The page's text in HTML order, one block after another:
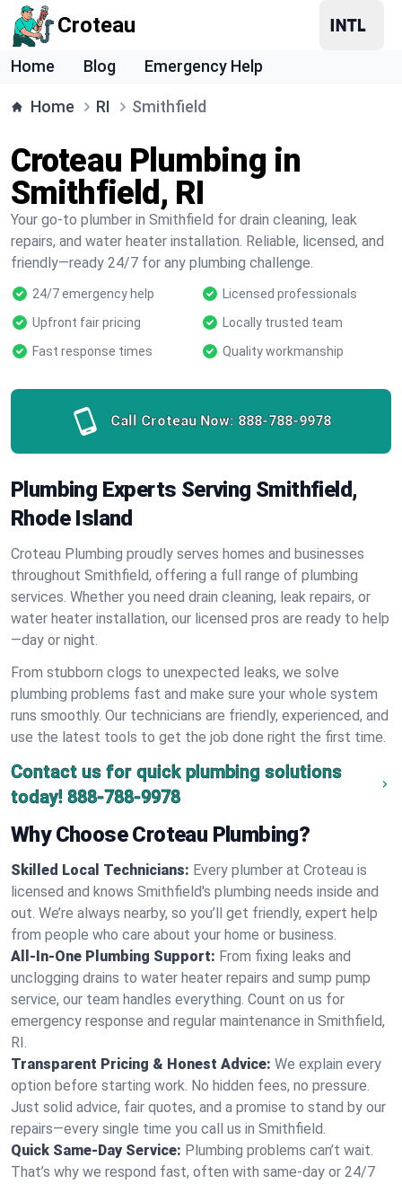
Croteau
Home Blog Emergency Help
Home RI Smithfield
Croteau Plumbing in
Smithfield, RI
Your go-to plumber in Smithfield for drain cleaning, leak
repairs, and water heater installation. Reliable, licensed, and
friendly—ready 24/7 for any plumbing challenge.
24/7 emergency help
Licensed professionals
Upfront fair pricing
Locally trusted team
Fast response times
Quality workmanship
Call Croteau Now: 888-788-9978
Plumbing Experts Serving Smithfield,
Rhode Island
Croteau Plumbing proudly serves homes and businesses
throughout Smithfield, offering a full range of plumbing
services. Whether you need drain cleaning, leak repairs, or
water heater installation, our licensed pros are ready to help
—day or night.
From stubborn clogs to unexpected leaks, we solve
plumbing problems fast and make sure your whole system
runs smoothly. Our technicians are friendly, experienced, and
use the latest tools to get the job done right the first time.
Contact us for quick plumbing solutions
today! 888-788-9978
Why Choose Croteau Plumbing?
Skilled Local Technicians: Every plumber at Croteau is
licensed and knows Smithfield's plumbing needs inside and
out. We’re always nearby, so you’ll get friendly, expert help
from people who care about your home or business.
All-In-One Plumbing Support: From fixing leaks and
unclogging drains to water heater repairs and sump pump
service, our team handles everything. Count on us for
emergency response and regular maintenance in Smithfield,
RI.
Transparent Pricing & Honest Advice: We explain every
option before starting work. No hidden fees, no pressure.
Just solid advice, fair quotes, and a promise to stand by our
repairs—every single time you call us in Smithfield.
Quick Same-Day Service: Plumbing problems can’t wait.
That’s why we respond fast, often with same-day or 24/7